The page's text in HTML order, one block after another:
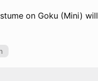
on Goku (Mini) will